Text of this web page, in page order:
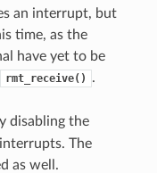
an interrupt, but
time, as the
have yet to be
rmt_receive() .
disabling the
The
as well.